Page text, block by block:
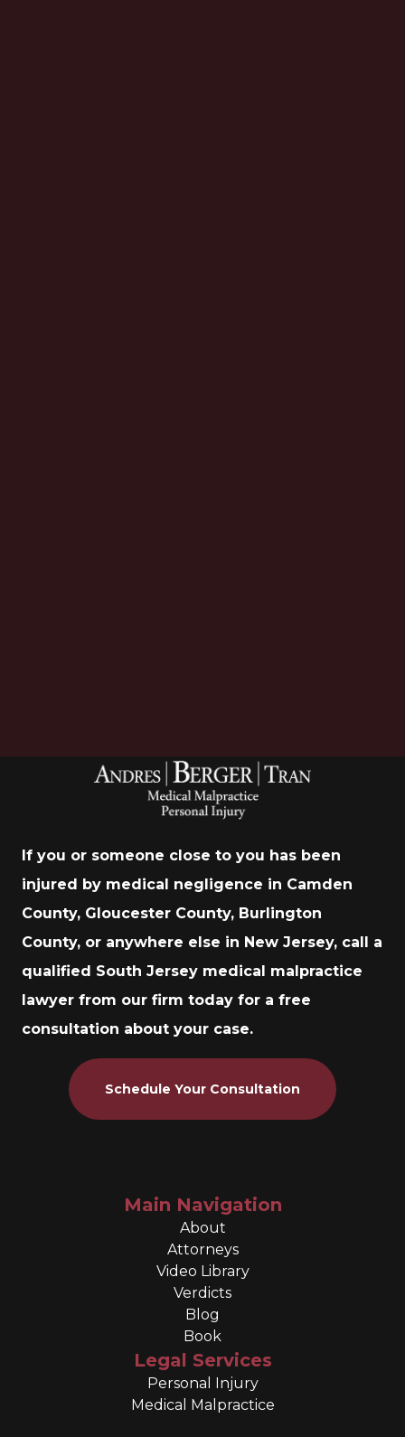
If you or someone close to you has been
injured by medical negligence in Camden
County, Gloucester County, Burlington
County, or anywhere else in New Jersey, call a
qualified South Jersey medical malpractice
lawyer from our firm today for a free
consultation about your case.
Schedule Your Consultation
Main Navigation
About
Attorneys
Video Library
Verdicts
Blog
Book
Legal Services
Personal Injury
Medical Malpractice